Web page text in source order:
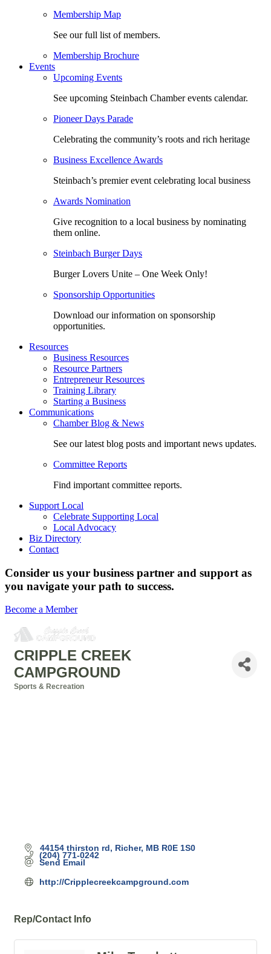
Membership Map
See our full list of members.
Membership Brochure
Events
Upcoming Events
See upcoming Steinbach Chamber events calendar.
Pioneer Days Parade
Celebrating the community’s roots and rich heritage
Business Excellence Awards
Steinbach’s premier event celebrating local business
Awards Nomination
Give recognition to a local business by nominating
them online.
Steinbach Burger Days
Burger Lovers Unite – One Week Only!
Sponsorship Opportunities
Download our information on sponsorship
opportunities.
Resources
Business Resources
Resource Partners
Entrepreneur Resources
Training Library
Starting a Business
Communications
Chamber Blog & News
See our latest blog posts and important news updates.
Committee Reports
Find important committee reports.
Support Local
Celebrate Supporting Local
Local Advocacy
Biz Directory
Contact
Consider us your business partner and support as
you navigate your path to success.
Become a Member
CRIPPLE CREEK
CAMPGROUND
Sports & Recreation
44154 thirston rd Richer MB R0E 1S0
(204) 771-0242
Send Email
http://Cripplecreekcampground.com
Rep/Contact Info